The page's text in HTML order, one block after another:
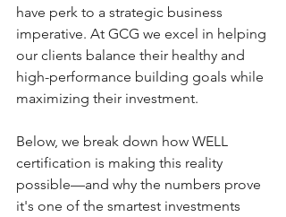
have perk to a strategic business
imperative. At GCG we excel in helping
our clients balance their healthy and
high-performance building goals while
maximizing their investment.
Below, we break down how WELL
certification is making this reality
possible—and why the numbers prove
it's one of the smartest investments